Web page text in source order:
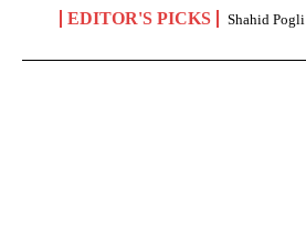
EDITOR'S PICKS Shahid Pogli